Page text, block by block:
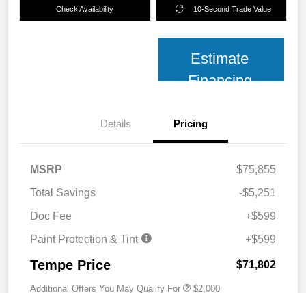
Check Availability 10-Second Trade Value
Estimate
Financing
Details Pricing
MSRP
$75,855
Total Savings
-$5,251
Doc Fee
+$599
Paint Protection & Tint
+$599
Tempe Price $71,802
Additional Offers You May Qualify For $2,000